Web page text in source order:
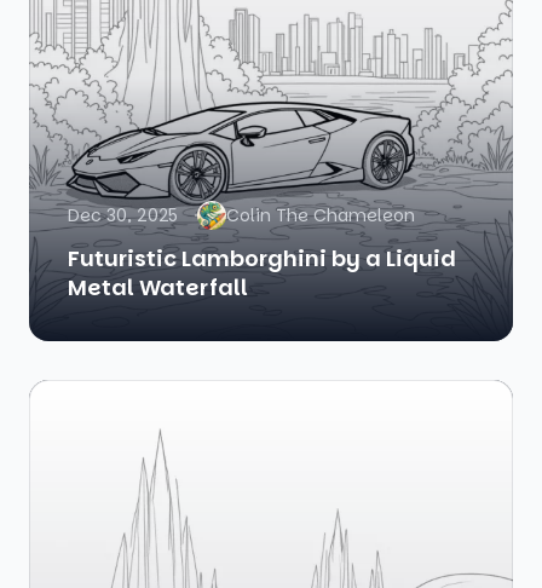
Dec 30, 2025 Colin The Chameleon
Futuristic Lamborghini by a Liquid
Metal Waterfall